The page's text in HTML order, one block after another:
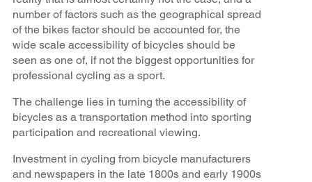
number of factors such as the geographical spread
of the bikes factor should be accounted for, the
wide scale accessibility of bicycles should be
seen as one of, if not the biggest opportunities for
professional cycling as a sport.
The challenge lies in turning the accessibility of
bicycles as a transportation method into sporting
participation and recreational viewing.
Investment in cycling from bicycle manufacturers
and newspapers in the late 1800s and early 1900s